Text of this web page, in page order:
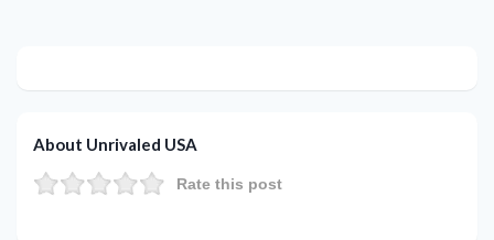
About Unrivaled USA
Rate this post